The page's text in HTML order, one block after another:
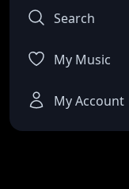
Search
My Music
My Account